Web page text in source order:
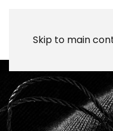
Skip to main